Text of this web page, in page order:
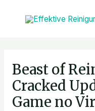
Beast of
Cracked
Game no